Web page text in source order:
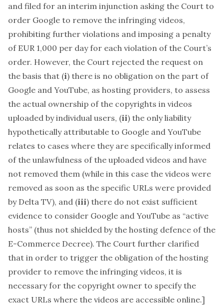
and filed for an interim injunction asking the Court to
order Google to remove the infringing videos,
prohibiting further violations and imposing a penalty
of EUR 1,000 per day for each violation of the Court’s
order. However, the Court rejected the request on
the basis that (i) there is no obligation on the part of
Google and YouTube, as hosting providers, to assess
the actual ownership of the copyrights in videos
uploaded by individual users, (ii) the only liability
hypothetically attributable to Google and YouTube
relates to cases where they are specifically informed
of the unlawfulness of the uploaded videos and have
not removed them (while in this case the videos were
removed as soon as the specific URLs were provided
by Delta TV), and (iii) there do not exist sufficient
evidence to consider Google and YouTube as “active
hosts” (thus not shielded by the hosting defence of the
E-Commerce Decree). The Court further clarified
that in order to trigger the obligation of the hosting
provider to remove the infringing videos, it is
necessary for the copyright owner to specify the
exact URLs where the videos are accessible online.]